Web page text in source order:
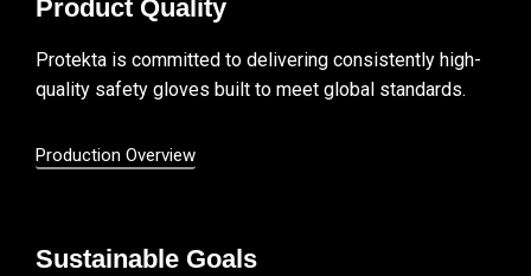
Product Quality
Protekta is committed to delivering consistently high-
quality safety gloves built to meet global standards.
Production Overview
Sustainable Goals